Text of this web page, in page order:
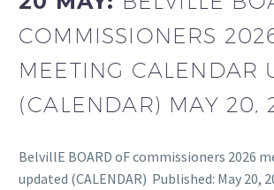
COMMISSIONERS
MEETING CALENDAR
(CALENDAR) MAY 20,
BelvillE BOARD oF commissioners 2026
updated (CALENDAR) Published: May 20,